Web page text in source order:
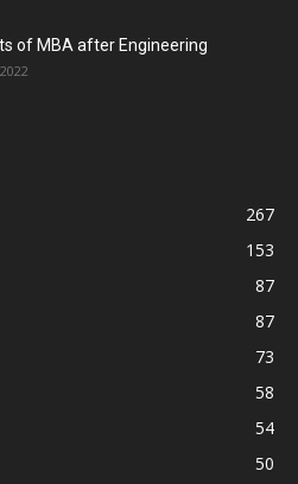
of MBA after Engineering
267
153
87
87
73
58
54
50